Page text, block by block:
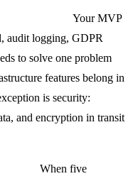
Your MVP
audit logging, GDPR
to solve one problem
features belong in
is security:
and encryption in transit
When five